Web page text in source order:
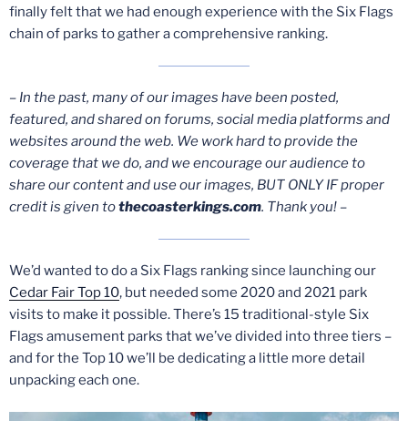
finally felt that we had enough experience with the Six Flags
chain of parks to gather a comprehensive ranking.
– In the past, many of our images have been posted,
featured, and shared on forums, social media platforms and
websites around the web. We work hard to provide the
coverage that we do, and we encourage our audience to
share our content and use our images, BUT ONLY IF proper
credit is given tothecoasterkings.com. Thank you! –
We’d wanted to do a Six Flags ranking since launching our
Cedar Fair Top 10, but needed some 2020 and 2021 park
visits to make it possible. There’s 15 traditional-style Six
Flags amusement parks that we’ve divided into three tiers –
and for the Top 10 we’ll be dedicating a little more detail
unpacking each one.